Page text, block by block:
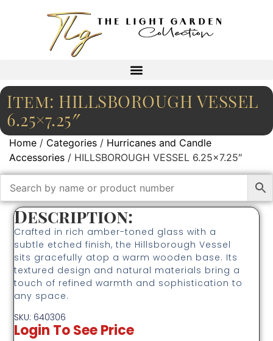
Item: HILLSBOROUGH VESSEL
6.25×7.25″
Home / Categories / Hurricanes and Candle
Accessories / HILLSBOROUGH VESSEL 6.25×7.25″
Description:
Crafted in rich amber-toned glass with a
subtle etched finish, the Hillsborough Vessel
sits gracefully atop a warm wooden base. Its
textured design and natural materials bring a
touch of refined warmth and sophistication to
any space.
SKU: 640306
Login To See Price